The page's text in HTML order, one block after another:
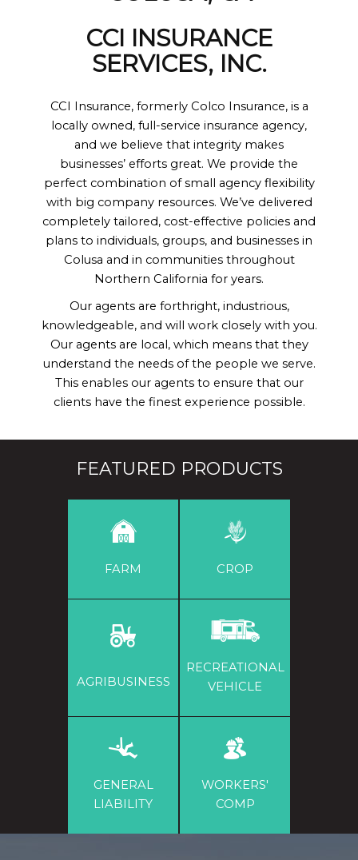
CCI INSURANCE
SERVICES, INC.
CCI Insurance, formerly Colco Insurance, is a
locally owned, full-service insurance agency,
and we believe that integrity makes
businesses’ efforts great. We provide the
perfect combination of small agency flexibility
with big company resources. We’ve delivered
completely tailored, cost-effective policies and
plans to individuals, groups, and businesses in
Colusa and in communities throughout
Northern California for years.
Our agents are forthright, industrious,
knowledgeable, and will work closely with you.
Our agents are local, which means that they
understand the needs of the people we serve.
This enables our agents to ensure that our
clients have the finest experience possible.
FEATURED PRODUCTS
FARM CROP
AGRIBUSINESS
RECREATIONAL
VEHICLE
GENERAL
LIABILITY
WORKERS'
COMP